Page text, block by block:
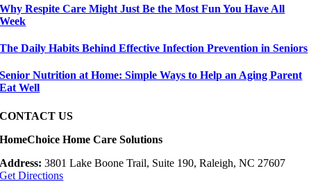
Why Respite Care Might Just Be the Most Fun You Have All
Week
The Daily Habits Behind Effective Infection Prevention in Seniors
Senior Nutrition at Home: Simple Ways to Help an Aging Parent
Eat Well
CONTACT US
HomeChoice Home Care Solutions
Address: 3801 Lake Boone Trail, Suite 190, Raleigh, NC 27607
Get Directions